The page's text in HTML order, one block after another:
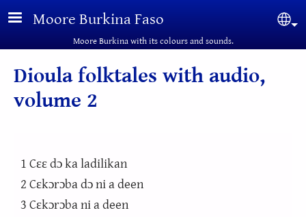
Skip to main content
Moore Burkina Faso
Moore Burkina with its colours and sounds.
Dioula folktales with audio,
volume 2
1 Cɛɛ dɔ ka ladilikan
2 Cɛkɔrɔba dɔ ni a deen
3 Cɛkɔrɔba ni a deen